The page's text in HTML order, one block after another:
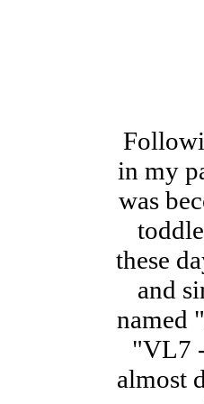
in my
was
these
and
named
"VL7
almost